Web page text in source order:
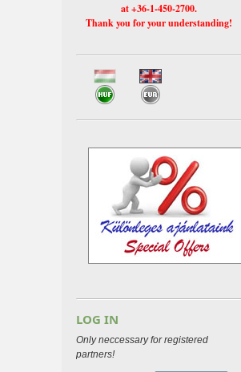
at +36-1-450-2700.
Thank you for your understanding!
LOG IN
Only neccessary for registered
partners!